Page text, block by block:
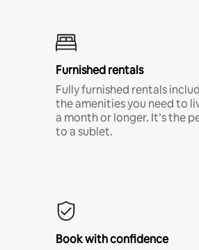
Furnished rentals
Fully furnished rentals
the amenities you need to
a month or longer. It’s the
to a sublet.
Book with confidence